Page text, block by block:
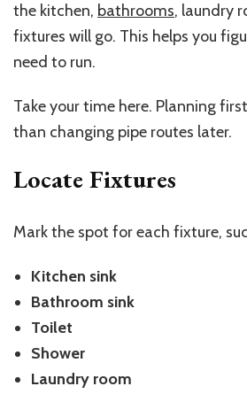
the kitchen, bathrooms, laundry
fixtures will go. This helps you
need to run.
Take your time here. Planning
than changing pipe routes later.
Locate Fixtures
Mark the spot for each fixture,
Kitchen sink
Bathroom sink
Toilet
Shower
Laundry room